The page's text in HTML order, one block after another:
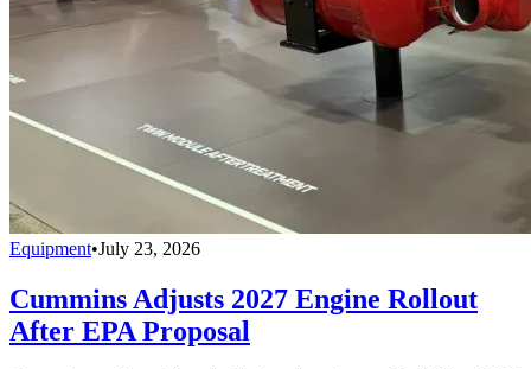
Equipment•July 23, 2026
Cummins Adjusts 2027 Engine Rollout
After EPA Proposal